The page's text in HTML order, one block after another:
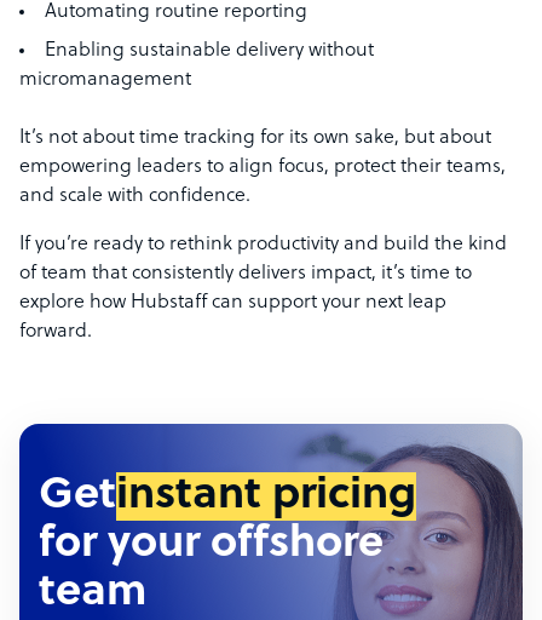
Automating routine reporting
Enabling sustainable delivery without
micromanagement
It’s not about time tracking for its own sake, but about
empowering leaders to align focus, protect their teams,
and scale with confidence.
If you’re ready to rethink productivity and build the kind
of team that consistently delivers impact, it’s time to
explore how Hubstaff can support your next leap
forward.
Getinstant pricing
for your offshore
team